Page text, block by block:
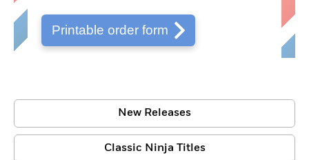
Printable order form
New Releases
Classic Ninja Titles